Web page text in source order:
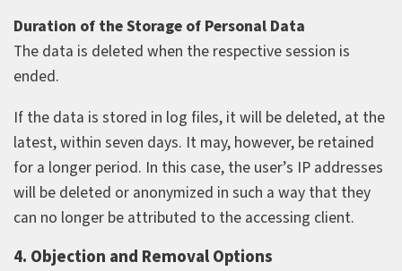
Duration of the Storage of Personal Data
The data is deleted when the respective session is
ended.
If the data is stored in log files, it will be deleted, at the
latest, within seven days. It may, however, be retained
for a longer period. In this case, the user’s IP addresses
will be deleted or anonymized in such a way that they
can no longer be attributed to the accessing client.
4. Objection and Removal Options